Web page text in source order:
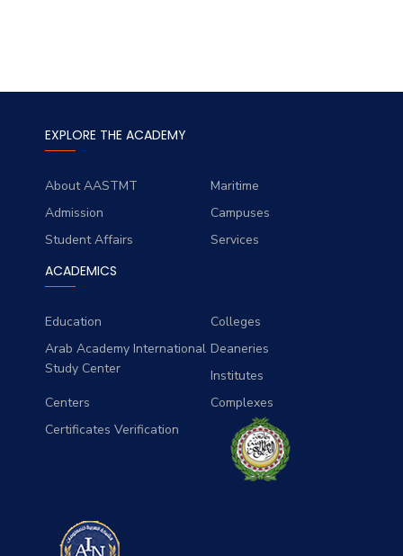
EXPLORE THE ACADEMY
About AASTMT
Maritime
Admission
Campuses
Student Affairs
Services
ACADEMICS
Education
Colleges
Arab Academy International
Study Center
Deaneries
Institutes
Centers
Complexes
Certificates Verification